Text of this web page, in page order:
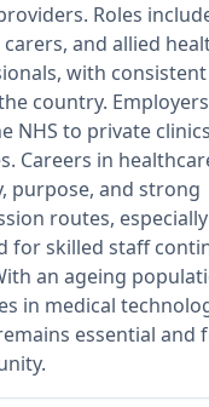
Roles
carers, and allied
with
country.
NHS to private
Careers in
purpose, and strong
routes,
for skilled staff
an ageing
in medical
essential and